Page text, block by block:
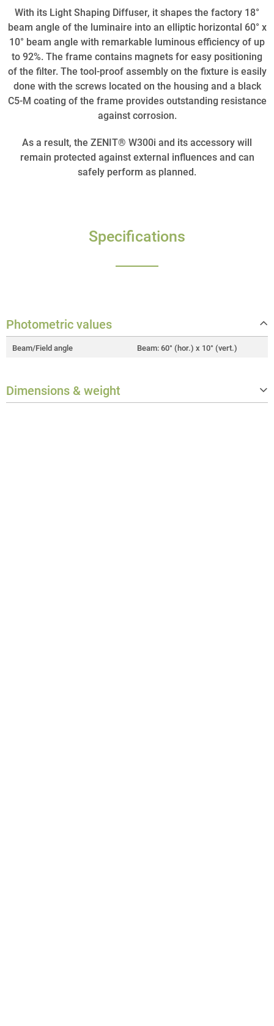
With its Light Shaping Diffuser, it shapes the factory 18°
beam angle of the luminaire into an elliptic horizontal 60° x
10° beam angle with remarkable luminous efficiency of up
to 92%. The frame contains magnets for easy positioning
of the filter. The tool-proof assembly on the fixture is easily
done with the screws located on the housing and a black
C5-M coating of the frame provides outstanding resistance
against corrosion.
As a result, the ZENIT® W300i and its accessory will
remain protected against external influences and can
safely perform as planned.
Specifications
Photometric values
Beam/Field angle Beam: 60° (hor.) x 10° (vert.)
Dimensions & weight